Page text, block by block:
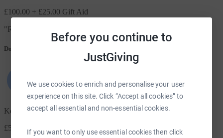
Before you continue to
JustGiving
We use cookies to enrich and personalise your user
experience on this site. Click “Accept all cookies” to
accept all essential and non-essential cookies.
If you want to only use essential cookies then click
£100.00 + £25.00 Gift Aid
"RIP mate 😔
Donation message
Keith Reeve
£50.00
+ £12.50 Gift Aid